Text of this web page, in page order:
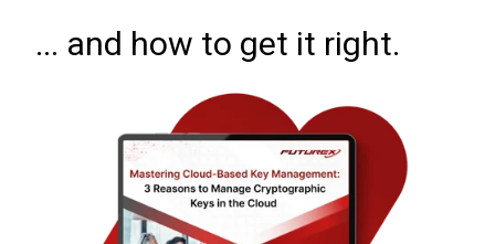
... and how to get it right.